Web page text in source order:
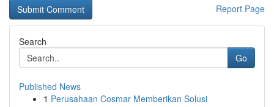
Report Page
Search
Go
Published News
1 Perusahaan Cosmar Memberikan Solusi